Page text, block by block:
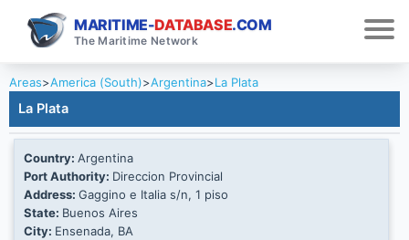
MARITIME-DATABASE.COM
The Maritime Network
Areas>America (South)>Argentina>La Plata
La Plata
Country: Argentina
Port Authority: Direccion Provincial
Address: Gaggino e Italia s/n, 1 piso
State: Buenos Aires
City: Ensenada, BA